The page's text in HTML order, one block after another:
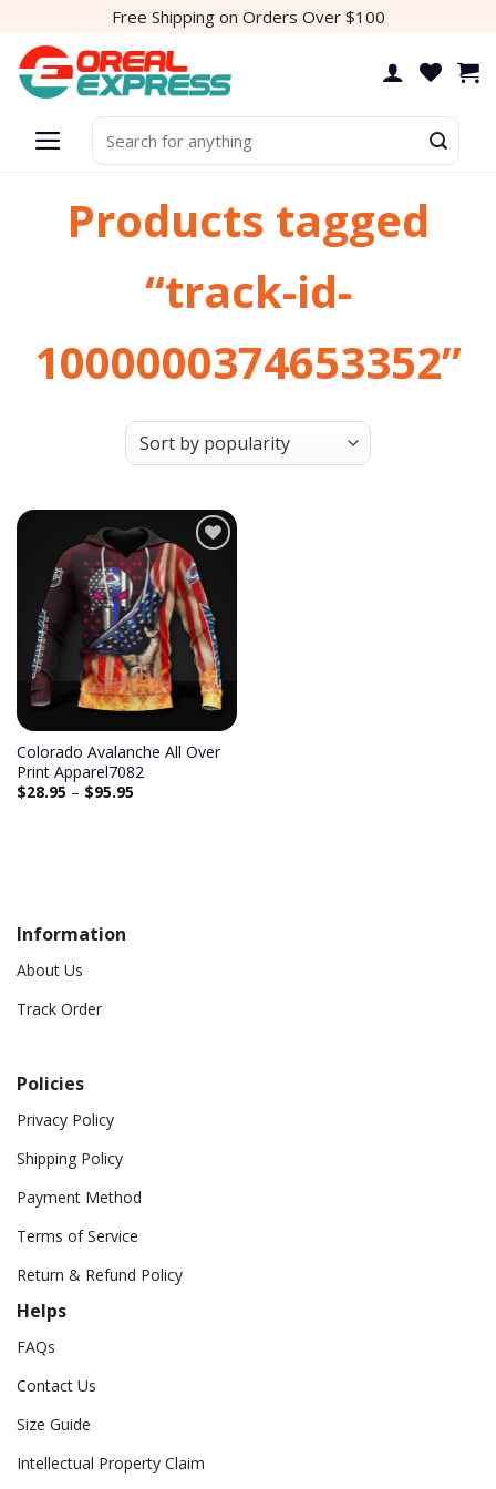
content
Free Shipping on Orders Over $100
for:
Products tagged
“track-id-
1000000374653352”
Add to
wishlist
Colorado Avalanche All Over
Print Apparel7082
$28.95 – $95.95
Information
About Us
Track Order
Policies
Privacy Policy
Shipping Policy
Payment Method
Terms of Service
Return & Refund Policy
Helps
FAQs
Contact Us
Size Guide
Intellectual Property Claim